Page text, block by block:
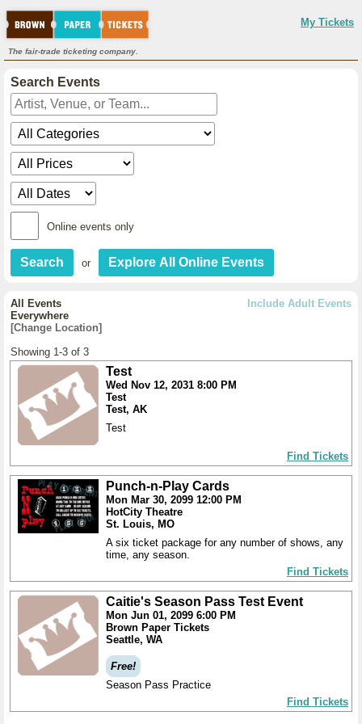
My Tickets
The fair-trade ticketing company.
Search Events
Online events only
or
Include Adult Events
All Events
Everywhere
[Change Location]
Showing 1-3 of 3
Test
Wed Nov 12, 2031 8:00 PM
Test
Test, AK
Test
Find Tickets
Punch-n-Play Cards
Mon Mar 30, 2099 12:00 PM
HotCity Theatre
St. Louis, MO
A six ticket package for any number of shows, any
time, any season.
Find Tickets
Caitie's Season Pass Test Event
Mon Jun 01, 2099 6:00 PM
Brown Paper Tickets
Seattle, WA
Free!
Season Pass Practice
Find Tickets